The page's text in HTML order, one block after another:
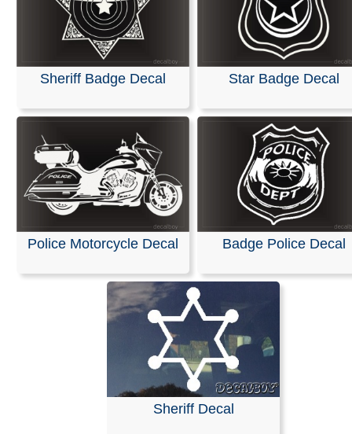
Sheriff Badge Decal Star Badge Decal
Police Motorcycle Decal Badge Police Decal
Sheriff Decal